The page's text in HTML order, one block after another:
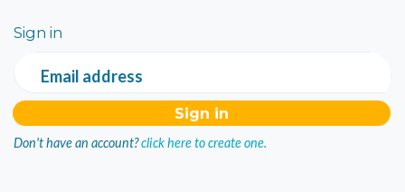
Sign in
Email address
Don't have an account?click here to create one.